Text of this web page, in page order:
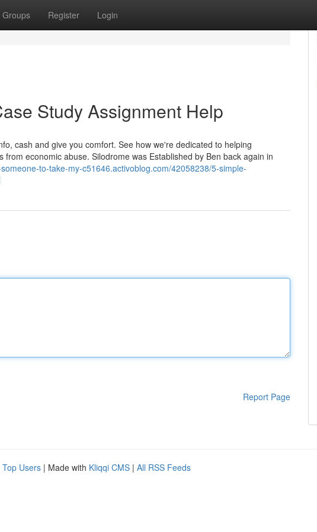
Groups Register Login
Study Assignment Help
cash and give you comfort. See how we're dedicated to helping
economic abuse. Silodrome was Established by Ben back again in
to-take-my-c51646.activoblog.com/42058238/5-simple-
Report Page
Top Users | Made with Kliqqi CMS | All RSS Feeds